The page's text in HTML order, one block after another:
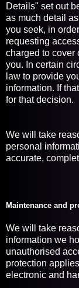
Details" set out
as much detail
you seek, in
requesting
charged to cover
you. In certain
law to provide
information. If
for that decision.
We will take
personal
accurate,
Maintenance and
We will take
information we
unauthorised
protection
electronic and